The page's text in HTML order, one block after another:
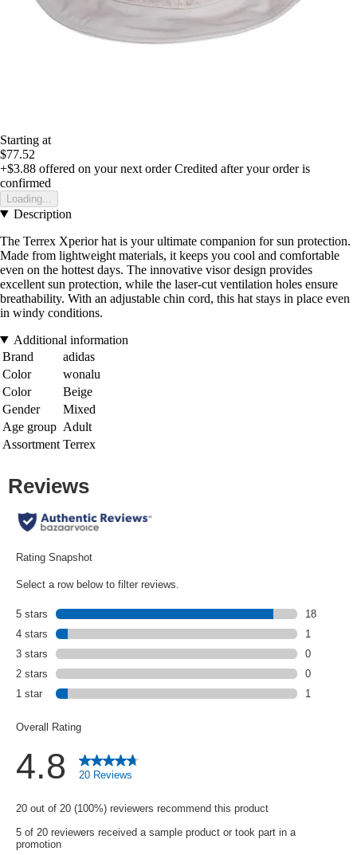
Starting at
$77.52
+$3.88 offered on your next order Credited after your order is
confirmed
Loading...
Description
The Terrex Xperior hat is your ultimate companion for sun protection.
Made from lightweight materials, it keeps you cool and comfortable
even on the hottest days. The innovative visor design provides
excellent sun protection, while the laser-cut ventilation holes ensure
breathability. With an adjustable chin cord, this hat stays in place even
in windy conditions.
Additional information
Brand
adidas
Color
wonalu
Color
Beige
Gender
Mixed
Age group Adult
Assortment Terrex